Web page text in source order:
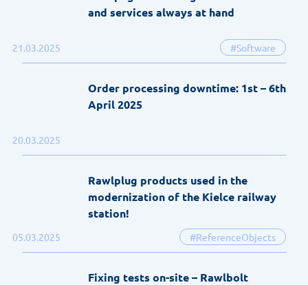
21.03.2025 #Software
and services always at hand
20.03.2025
Order processing downtime: 1st – 6th
April 2025
05.03.2025 #ReferenceObjects
Rawlplug products used in the
modernization of the Kielce railway
station!
Fixing tests on-site – Rawlbolt